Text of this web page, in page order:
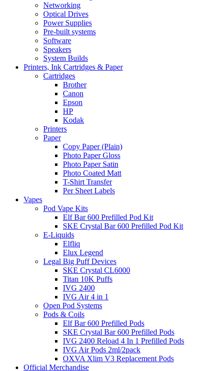
Networking
Optical Drives
Power Supplies
Pre-built systems
Software
Speakers
System Builds
Printers, Ink Cartridges & Paper
Cartridges
Brother
Canon
Epson
HP
Kodak
Printers
Paper
Copy Paper (Plain)
Photo Paper Gloss
Photo Paper Satin
Photo Coated Matt
T-Shirt Transfer
Per Sheet Labels
Vapes
Pod Vape Kits
Elf Bar 600 Prefilled Pod Kit
SKE Crystal Bar 600 Prefilled Pod Kit
E-Liquids
Elfliq
Elux Legend
Legal Big Puff Devices
SKE Crystal CL6000
Titan 10K Puffs
IVG 2400
IVG Air 4 in 1
Open Pod Systems
Pods & Coils
Elf Bar 600 Prefilled Pods
SKE Crystal Bar 600 Prefilled Pods
IVG 2400 Reload 4 In 1 Prefilled Pods
IVG Air Pods 2ml/2pack
OXVA Xlim V3 Replacement Pods
Official Merchandise